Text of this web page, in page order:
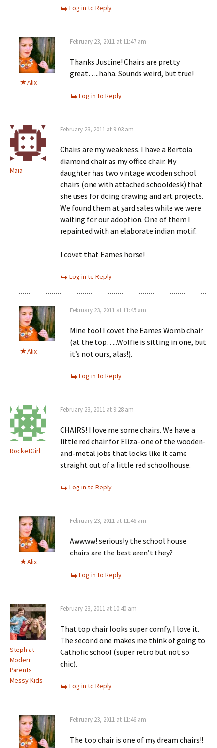
Log in to Reply
Alix
February 23, 2011 at 11:47 am
Thanks Justine! Chairs are pretty
great…..haha. Sounds weird, but true!
Log in to Reply
Maia
February 23, 2011 at 9:03 am
Chairs are my weakness. I have a Bertoia
diamond chair as my office chair. My
daughter has two vintage wooden school
chairs (one with attached schooldesk) that
she uses for doing drawing and art projects.
We found them at yard sales while we were
waiting for our adoption. One of them I
repainted with an elaborate indian motif.
I covet that Eames horse!
Log in to Reply
Alix
February 23, 2011 at 11:45 am
Mine too! I covet the Eames Womb chair
(at the top…..Wolfie is sitting in one, but
it’s not ours, alas!).
Log in to Reply
RocketGirl
February 23, 2011 at 9:28 am
CHAIRS! I love me some chairs. We have a
little red chair for Eliza–one of the wooden-
and-metal jobs that looks like it came
straight out of a little red schoolhouse.
Log in to Reply
Alix
February 23, 2011 at 11:46 am
Awwww! seriously the school house
chairs are the best aren’t they?
Log in to Reply
Steph at
Modern
Parents
Messy Kids
February 23, 2011 at 10:40 am
That top chair looks super comfy, I love it.
The second one makes me think of going to
Catholic school (super retro but not so
chic).
Log in to Reply
February 23, 2011 at 11:46 am
The top chair is one of my dream chairs!!